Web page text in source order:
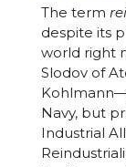
The term
despite its
world right
Slodov of
Navy, but
Industrial